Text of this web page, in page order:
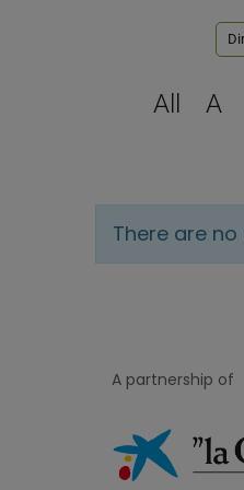
All A
There are
A partnership of